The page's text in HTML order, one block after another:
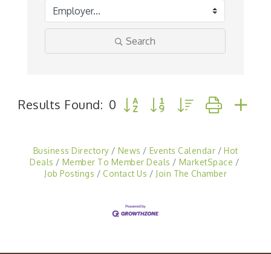
Search
Results Found: 0 Button group with nested
Business Directory News Events Calendar
Hot
Deals
Member To Member Deals
MarketSpace
Job Postings
Contact Us Join The Chamber